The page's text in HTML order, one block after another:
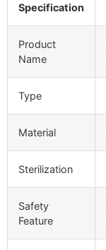
Specification
Product
Name
Type
Material
Sterilization
Safety
Feature